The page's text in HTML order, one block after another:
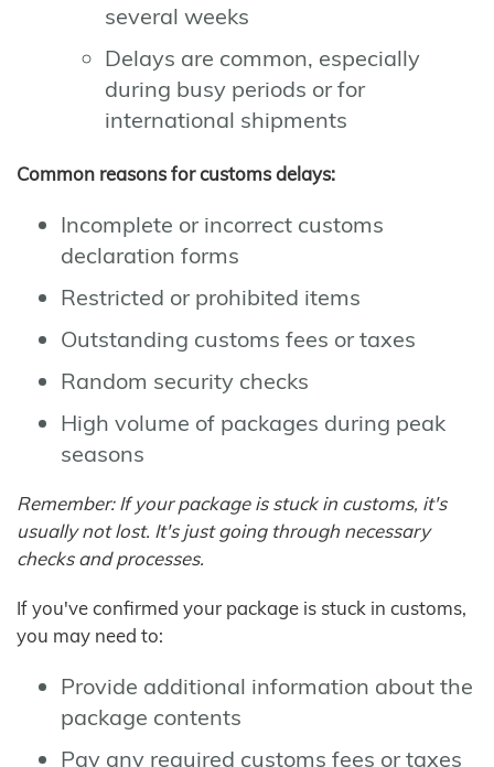
several weeks
Delays are common, especially
during busy periods or for
international shipments
Common reasons for customs delays:
Incomplete or incorrect customs
declaration forms
Restricted or prohibited items
Outstanding customs fees or taxes
Random security checks
High volume of packages during peak
seasons
Remember: If your package is stuck in customs, it's
usually not lost. It's just going through necessary
checks and processes.
If you've confirmed your package is stuck in customs,
you may need to:
Provide additional information about the
package contents
Pay any required customs fees or taxes